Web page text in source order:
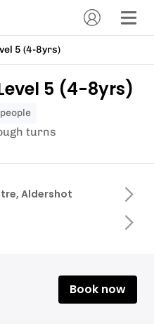
5 (4-8yrs)
5 (4-8yrs)
people
turns
Aldershot
Book now